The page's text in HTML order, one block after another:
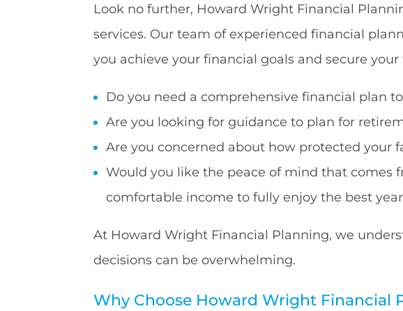
Look no further, Howard Wright Financial
services. Our team of experienced financial
you achieve your financial goals and secure your
Do you need a comprehensive financial plan
Are you looking for guidance to plan for
Are you concerned about how protected your
Would you like the peace of mind that comes
comfortable income to fully enjoy the best
At Howard Wright Financial Planning, we
decisions can be overwhelming.
Why Choose Howard Wright Financial